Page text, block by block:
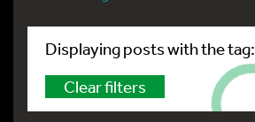
Displaying posts with the tag:
Clear filters